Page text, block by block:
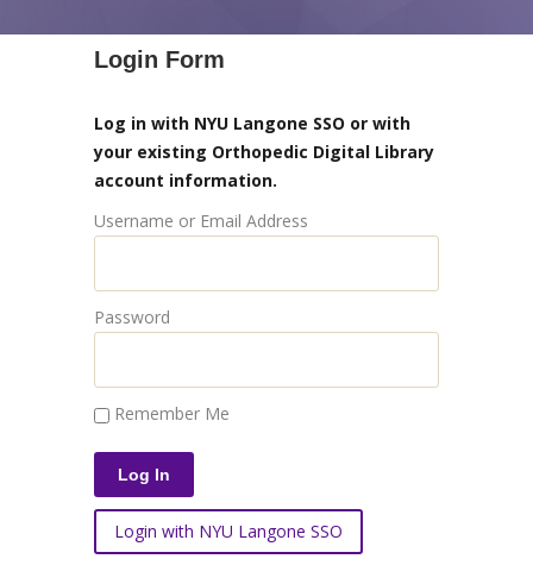
Login Form
Log in with NYU Langone SSO or with
your existing Orthopedic Digital Library
account information.
Username or Email Address
Password
Remember Me
Login with NYU Langone SSO